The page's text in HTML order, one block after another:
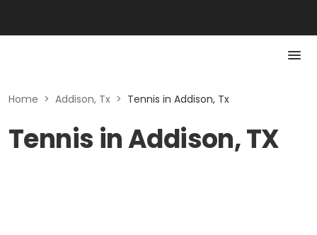
Home > Addison, Tx > Tennis in Addison, Tx
Tennis in Addison, TX